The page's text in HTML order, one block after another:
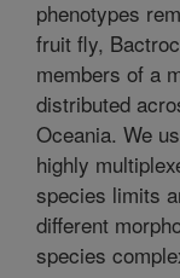
phenotypes
fruit fly,
members of a
distributed
Oceania. We
highly
species limits
different
species